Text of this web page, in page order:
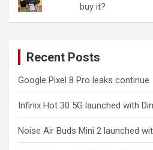
buy it?
Recent Posts
Google Pixel 8 Pro leaks continue
Infinix Hot 30 5G launched with
Noise Air Buds Mini 2 launched